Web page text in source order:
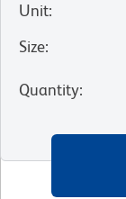
Unit:
Size:
Quantity: